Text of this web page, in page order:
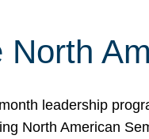
North
leadership
North American